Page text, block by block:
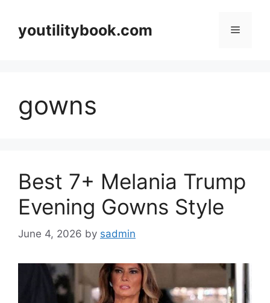
contentyoutilitybook.com Menu
gowns
Best 7+ Melania Trump
Evening Gowns Style
June 4, 2026 by sadmin